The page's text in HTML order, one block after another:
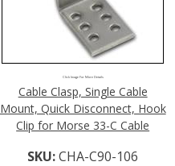
Click Image For More Details
Cable Clasp, Single Cable
Mount, Quick Disconnect, Hook
Clip for Morse 33-C Cable
SKU:CHA-C90-106